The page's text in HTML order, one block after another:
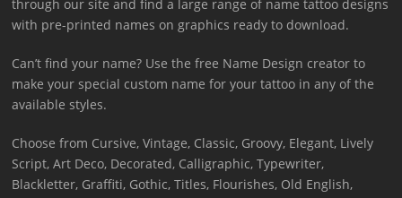
through our site and find a large range of name tattoo designs
with pre-printed names on graphics ready to download.
Can’t find your name? Use the free Name Design creator to
make your special custom name for your tattoo in any of the
available styles.
Choose from Cursive, Vintage, Classic, Groovy, Elegant, Lively
Script, Art Deco, Decorated, Calligraphic, Typewriter,
Blackletter, Graffiti, Gothic, Titles, Flourishes, Old English,